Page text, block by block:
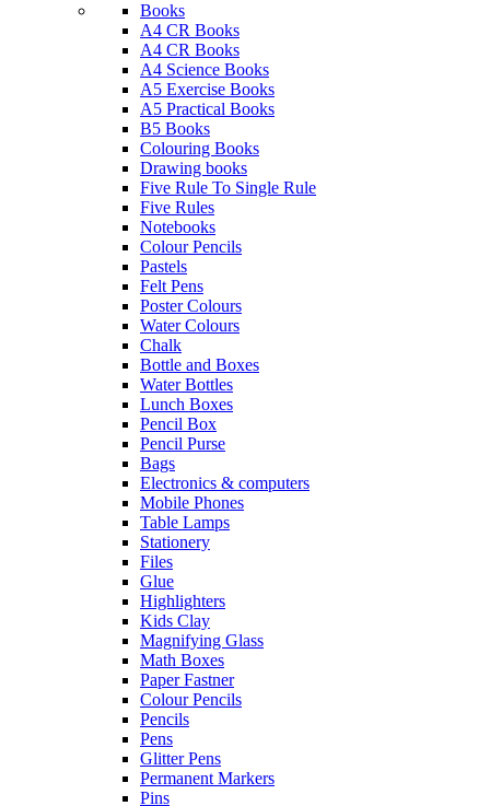
Books
A4 CR Books
A4 CR Books
A4 Science Books
A5 Exercise Books
A5 Practical Books
B5 Books
Colouring Books
Drawing books
Five Rule To Single Rule
Five Rules
Notebooks
Colour Pencils
Pastels
Felt Pens
Poster Colours
Water Colours
Chalk
Bottle and Boxes
Water Bottles
Lunch Boxes
Pencil Box
Pencil Purse
Bags
Electronics & computers
Mobile Phones
Table Lamps
Stationery
Files
Glue
Highlighters
Kids Clay
Magnifying Glass
Math Boxes
Paper Fastner
Colour Pencils
Pencils
Pens
Glitter Pens
Permanent Markers
Pins